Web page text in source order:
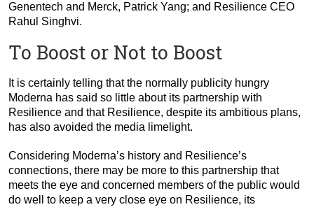
Genentech and Merck, Patrick Yang; and Resilience CEO
Rahul Singhvi.
To Boost or Not to Boost
It is certainly telling that the normally publicity hungry
Moderna has said so little about its partnership with
Resilience and that Resilience, despite its ambitious plans,
has also avoided the media limelight.
Considering Moderna’s history and Resilience’s
connections, there may be more to this partnership that
meets the eye and concerned members of the public would
do well to keep a very close eye on Resilience, its